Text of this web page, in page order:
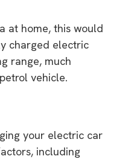
at home, this would
charged electric
range, much
vehicle.
your electric car
including